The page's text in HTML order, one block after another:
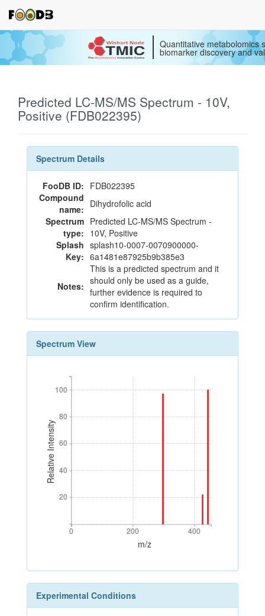
Quantitative metabolomics
biomarker discovery and
Predicted LC-MS/MS Spectrum - 10V,
Positive (FDB022395)
Spectrum Details
FooDB ID: FDB022395
Compound
name: Dihydrofolic acid
Spectrum
type:
Predicted LC-MS/MS Spectrum -
10V, Positive
Splash
Key:
splash10-0007-0070900000-
6a1481e87925b9b385e3
Notes:
This is a predicted spectrum and it
should only be used as a guide,
further evidence is required to
confirm identification.
Spectrum View
Relative Intensity
20
40
60
80
100
20
40
60
80
100
0 200 400
0 200 400
m/z
Experimental Conditions